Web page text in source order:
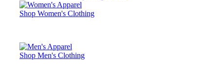
Shop Women's Clothing
Shop Men's Clothing